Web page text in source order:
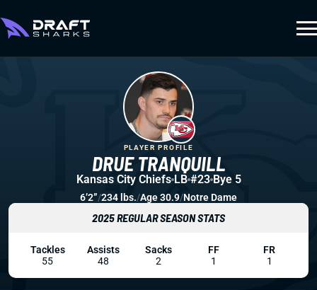
DRUE TRANQUILL
PLAYER PROFILE
Kansas City Chiefs LB #23 Bye 5
6’2”/234 lbs./Age 30.9/Notre Dame
2025 REGULAR SEASON STATS
Tackles
55
Assists
48
Sacks
2
FF
1
FR
1